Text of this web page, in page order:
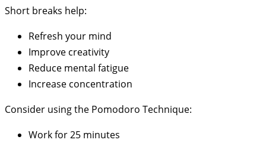
Short breaks help:
Refresh your mind
Improve creativity
Reduce mental fatigue
Increase concentration
Consider using the Pomodoro Technique:
Work for 25 minutes